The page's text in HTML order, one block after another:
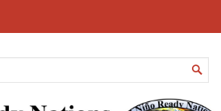
Nations 